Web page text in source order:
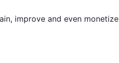
improve and even monetize